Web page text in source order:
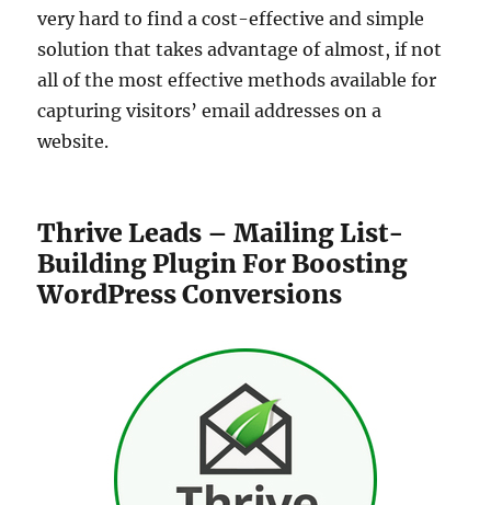
very hard to find a cost-effective and simple
solution that takes advantage of almost, if not
all of the most effective methods available for
capturing visitors’ email addresses on a
website.
Thrive Leads – Mailing List-
Building Plugin For Boosting
WordPress Conversions